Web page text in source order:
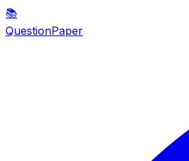
📚
QuestionPaper